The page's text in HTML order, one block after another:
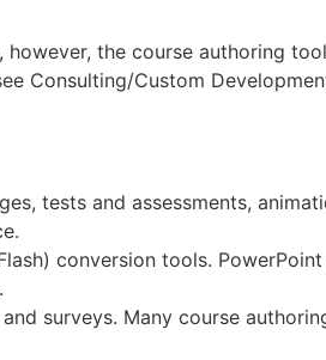
the course authoring
Consulting/Custom
tests and assessments,
conversion tools.
surveys. Many course